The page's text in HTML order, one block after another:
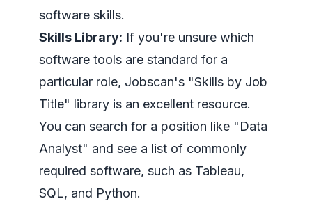
software skills.
Skills Library: If you're unsure which
software tools are standard for a
particular role, Jobscan's "Skills by Job
Title" library is an excellent resource.
You can search for a position like "Data
Analyst" and see a list of commonly
required software, such as Tableau,
SQL, and Python.